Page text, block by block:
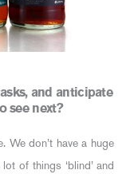
and anticipate
see next?
We don’t have a huge
of things ‘blind’ and